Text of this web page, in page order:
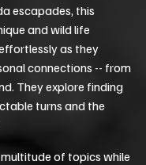
escapades, this
and wild life
as they
connections -- from
They explore finding
turns and the
of topics while